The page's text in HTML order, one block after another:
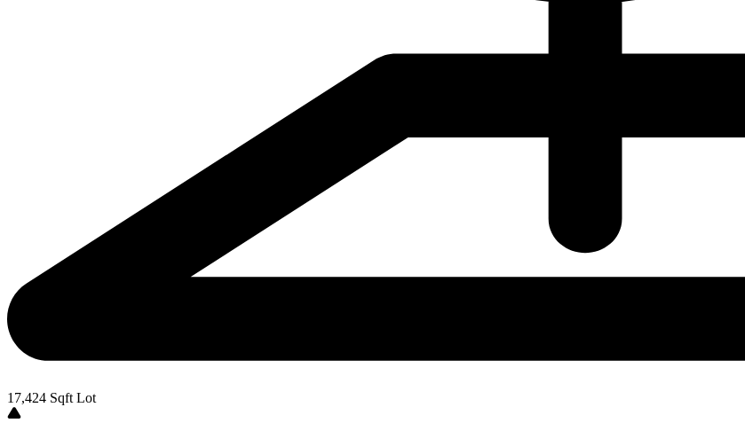
17,424 Sqft Lot